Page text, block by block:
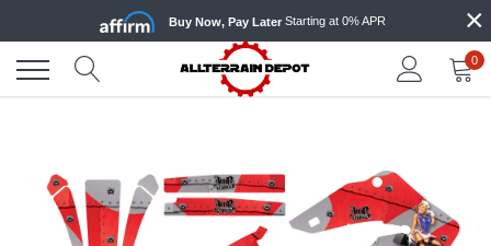
content
Buy Now, Pay Later Starting at 0% APR ×
0